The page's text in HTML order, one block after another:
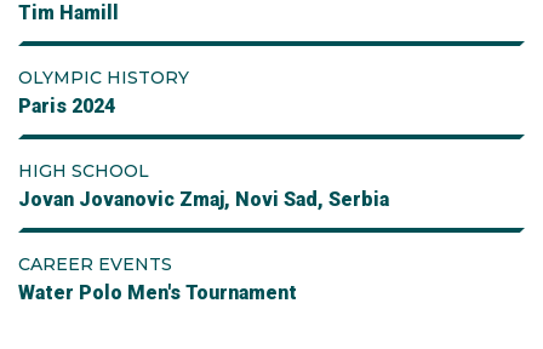
Tim Hamill
OLYMPIC HISTORY
Paris 2024
HIGH SCHOOL
Jovan Jovanovic Zmaj, Novi Sad, Serbia
CAREER EVENTS
Water Polo Men's Tournament